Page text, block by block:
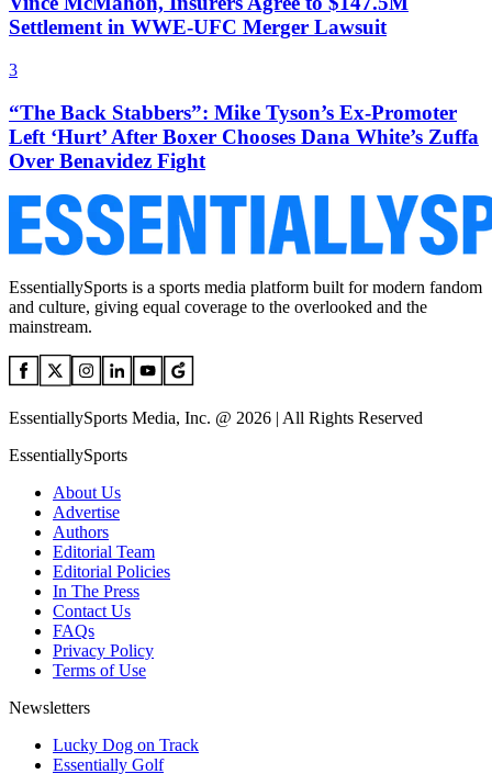
Settlement in WWE-UFC Merger Lawsuit
3
“The Back Stabbers”: Mike Tyson’s Ex-Promoter
Left ‘Hurt’ After Boxer Chooses Dana White’s Zuffa
Over Benavidez Fight
EssentiallySports is a sports media platform built for modern fandom
and culture, giving equal coverage to the overlooked and the
mainstream.
EssentiallySports Media, Inc. @ 2026 | All Rights Reserved
EssentiallySports
About Us
Advertise
Authors
Editorial Team
Editorial Policies
In The Press
Contact Us
FAQs
Privacy Policy
Terms of Use
Newsletters
Lucky Dog on Track
Essentially Golf